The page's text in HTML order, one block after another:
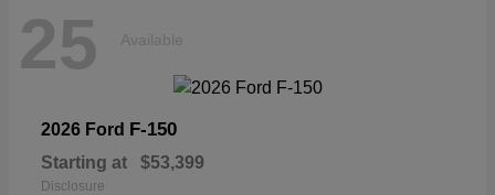
25 Available
2026 Ford F-150
Starting at $53,399
Disclosure